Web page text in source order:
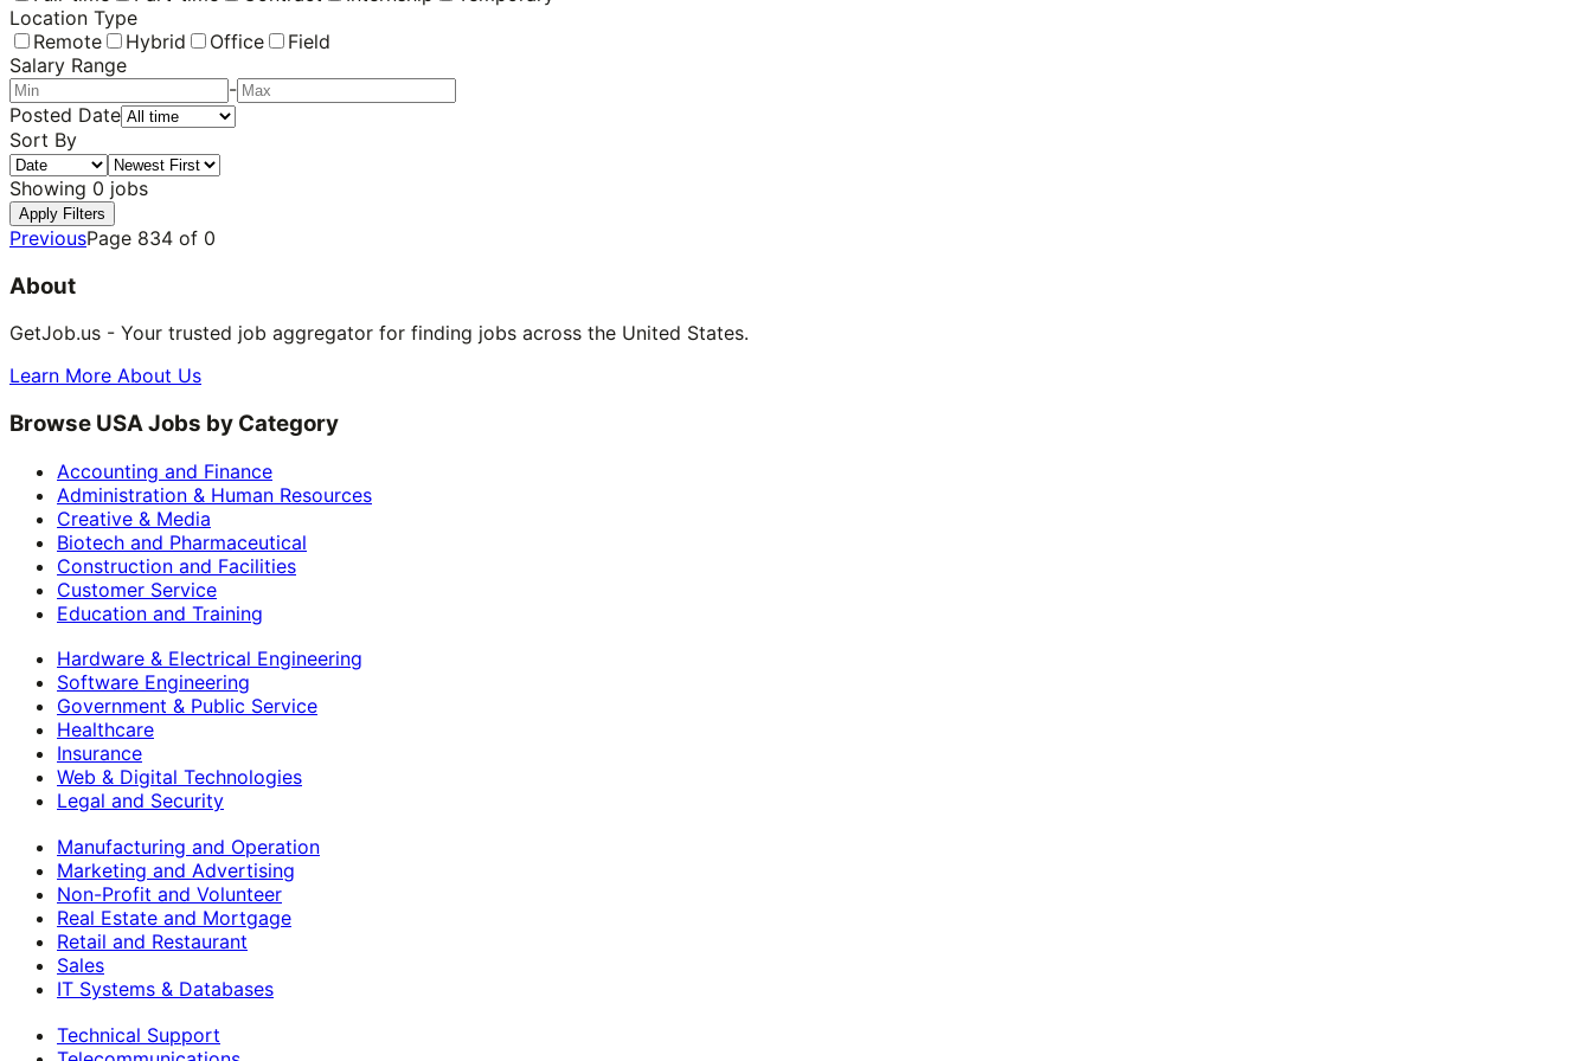
Location Type
Remote
Hybrid Office
Field
Salary Range
-
Posted Date
Sort By
Showing 0 jobs
Apply Filters
PreviousPage 834 of 0
About
GetJob.us - Your trusted job aggregator for finding jobs across the United States.
Learn More About Us
Browse USA Jobs by Category
Accounting and Finance
Administration & Human Resources
Creative & Media
Biotech and Pharmaceutical
Construction and Facilities
Customer Service
Education and Training
Hardware & Electrical Engineering
Software Engineering
Government & Public Service
Healthcare
Insurance
Web & Digital Technologies
Legal and Security
Manufacturing and Operation
Marketing and Advertising
Non-Profit and Volunteer
Real Estate and Mortgage
Retail and Restaurant
Sales
IT Systems & Databases
Technical Support